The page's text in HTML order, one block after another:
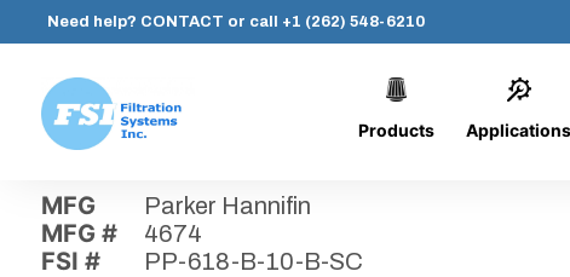
content
Need help? CONTACT or call +1 (262) 548-6210
Systems,
Inc.
Products Applications
MFG Parker Hannifin
MFG # 4674
FSI # PP-618-B-10-B-SC